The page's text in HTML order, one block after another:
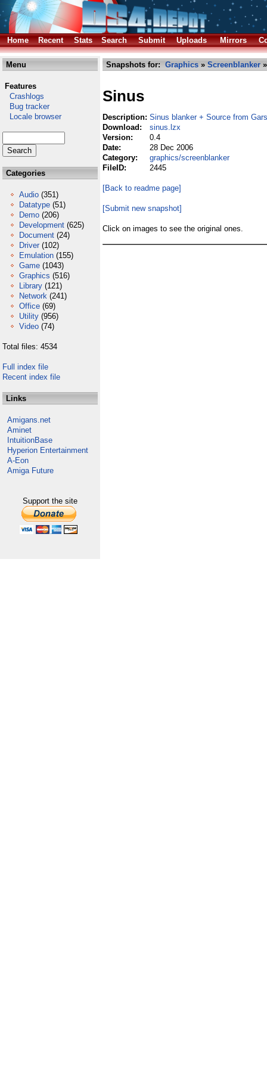
Home Recent Stats Search Submit Uploads Mirrors
Menu
Features
Crashlogs
Bug tracker
Locale browser
Categories
Audio (351)
Datatype (51)
Demo (206)
Development (625)
Document (24)
Driver (102)
Emulation (155)
Game (1043)
Graphics (516)
Library (121)
Network (241)
Office (69)
Utility (956)
Video (74)
Total files: 4534
Full index file
Recent index file
Links
Amigans.net
Aminet
IntuitionBase
Hyperion Entertainment
A-Eon
Amiga Future
Support the site
Snapshots for: Graphics » Screenblanker
Sinus
Description: Sinus blanker + Source from
Download:
sinus.lzx
Version:
0.4
Date:
28 Dec 2006
Category:
graphics/screenblanker
FileID:
2445
[Back to readme page]
[Submit new snapshot]
Click on images to see the original ones.